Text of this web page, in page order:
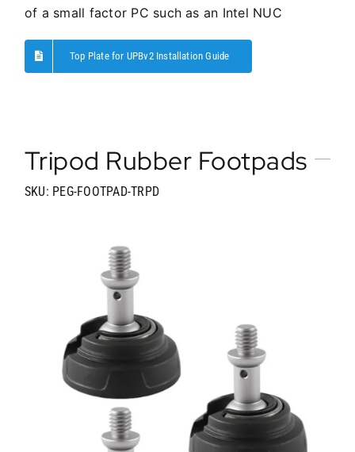
of a small factor PC such as an Intel NUC
Top Plate for UPBv2 Installation Guide
Tripod Rubber Footpads
SKU: PEG-FOOTPAD-TRPD